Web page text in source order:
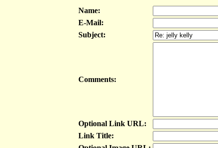
Name:
E-Mail:
Subject:
Comments:
Optional Link URL:
Link Title: